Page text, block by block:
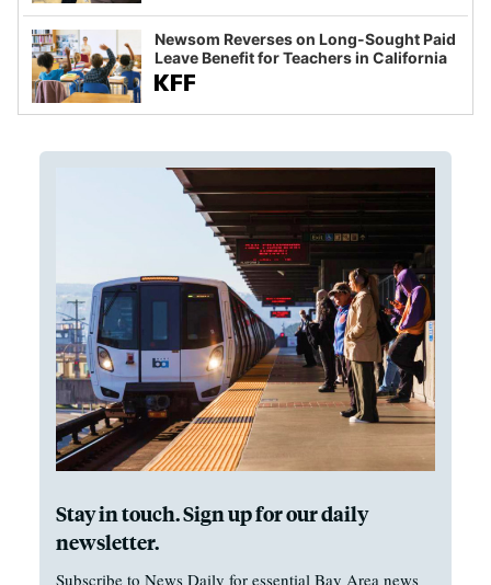
Newsom Reverses on Long-Sought Paid
Leave Benefit for Teachers in California
Stay in touch. Sign up for our daily
newsletter.
Subscribe to News Daily for essential Bay Area news